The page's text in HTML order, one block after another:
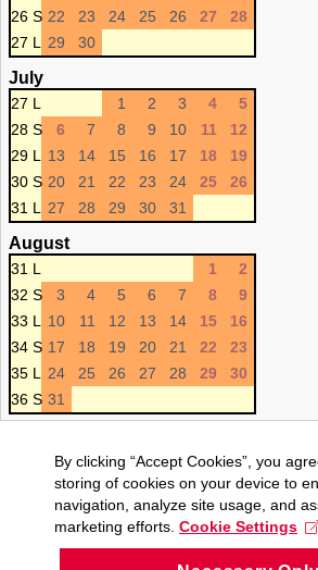
26 S 22 23 24 25 26 27
28
27 L
29 30
July
27 L 1 2 3 4
5
28 S
6 7 8 9 10 11
12
29 L
13 14 15 16 17 18
19
30 S 20 21 22 23 24 25
26
31 L
27 28 29 30 31
August
31 L 1
2
32 S
3 4 5 6 7 8
9
33 L
10 11 12 13 14 15
16
34 S 17 18 19 20 21 22
23
35 L
24 25 26 27 28 29
30
36 S 31
By clicking “Accept Cookies”, you
storing of cookies on your device to
navigation, analyze site usage, and
marketing efforts. Cookie Settings